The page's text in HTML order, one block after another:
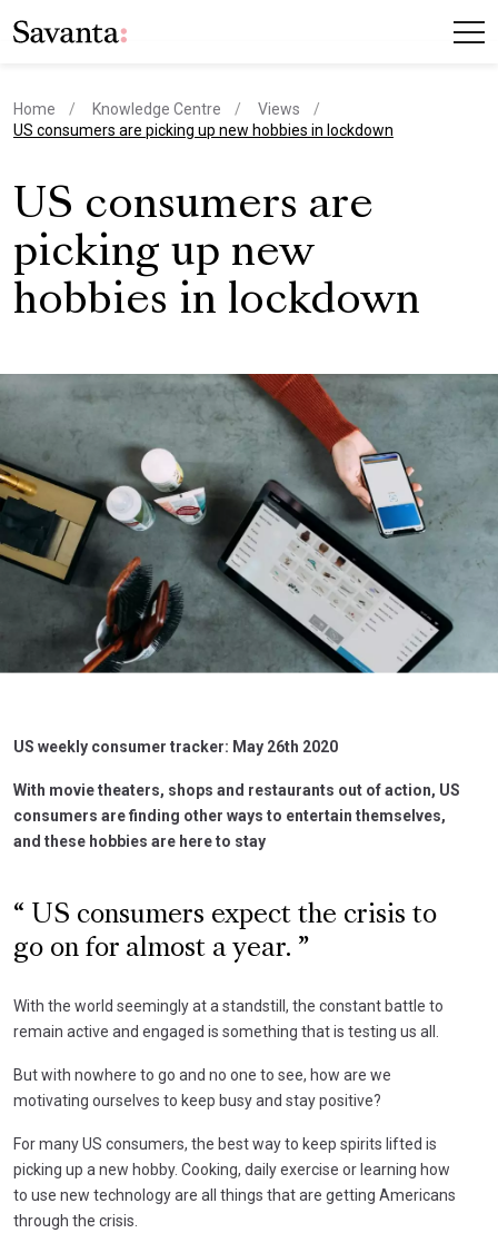
Home Knowledge Centre
Views
current page
US consumers are picking up new hobbies in lockdown
US consumers are
picking up new
hobbies in lockdown
US weekly consumer tracker: May 26th 2020
With movie theaters, shops and restaurants out of action, US
consumers are finding other ways to entertain themselves,
and these hobbies are here to stay
US consumers expect the crisis to
go on for almost a year.
With the world seemingly at a standstill, the constant battle to
remain active and engaged is something that is testing us all.
But with nowhere to go and no one to see, how are we
motivating ourselves to keep busy and stay positive?
For many US consumers, the best way to keep spirits lifted is
picking up a new hobby. Cooking, daily exercise or learning how
to use new technology are all things that are getting Americans
through the crisis.